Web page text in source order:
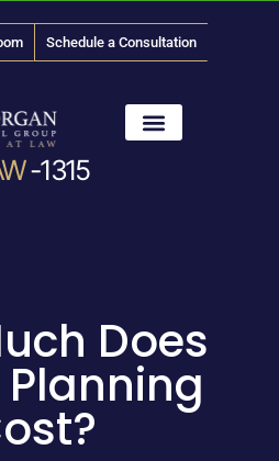
Schedule a Consultation
-1315
Does